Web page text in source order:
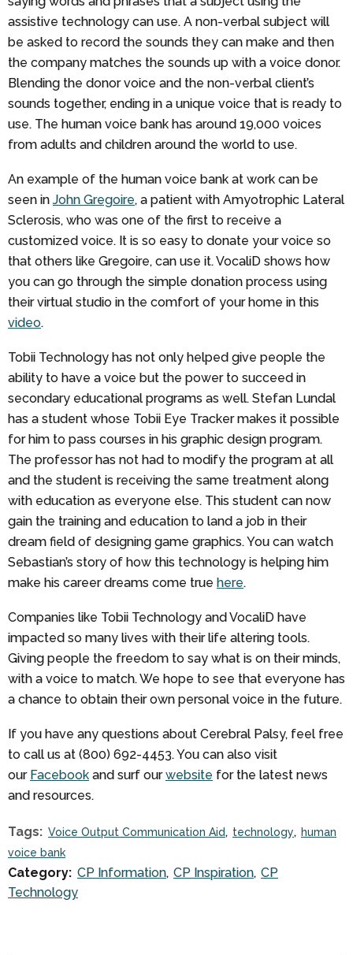
assistive technology can use. A non-verbal subject will
be asked to record the sounds they can make and then
the company matches the sounds up with a voice donor.
Blending the donor voice and the non-verbal client’s
sounds together, ending in a unique voice that is ready to
use. The human voice bank has around 19,000 voices
from adults and children around the world to use.
An example of the human voice bank at work can be
seen in John Gregoire, a patient with Amyotrophic Lateral
Sclerosis, who was one of the first to receive a
customized voice. It is so easy to donate your voice so
that others like Gregoire, can use it. VocaliD shows how
you can go through the simple donation process using
their virtual studio in the comfort of your home in this
video.
Tobii Technology has not only helped give people the
ability to have a voice but the power to succeed in
secondary educational programs as well. Stefan Lundal
has a student whose Tobii Eye Tracker makes it possible
for him to pass courses in his graphic design program.
The professor has not had to modify the program at all
and the student is receiving the same treatment along
with education as everyone else. This student can now
gain the training and education to land a job in their
dream field of designing game graphics. You can watch
Sebastian’s story of how this technology is helping him
make his career dreams come true here.
Companies like Tobii Technology and VocaliD have
impacted so many lives with their life altering tools.
Giving people the freedom to say what is on their minds,
with a voice to match. We hope to see that everyone has
a chance to obtain their own personal voice in the future.
If you have any questions about Cerebral Palsy, feel free
to call us at (800) 692-4453. You can also visit
our Facebook and surf ourwebsite for the latest news
and resources.
Tags: Voice Output Communication Aid technology
human
voice bank
Category: CP Information CP Inspiration CP
Technology